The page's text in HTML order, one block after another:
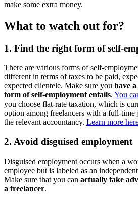
make some extra money.
What to watch out for?
1. Find the right form of self-
There are various forms of self-
different in terms of taxes to be paid,
expected clientele. Make sure you have
form of self-employment entails. You
you choose flat-rate taxation, which is
option among freelancers with a full-
the relevant accountancy. Learn more
2. Avoid disguised employment
Disguised employment occurs when a
employee but is labeled as an
Make sure that you can actually take
a freelancer.